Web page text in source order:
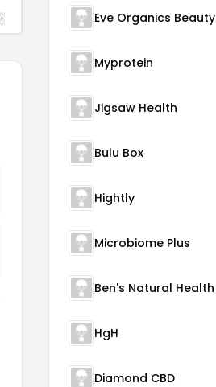
Eve Organics Beauty
Myprotein
Jigsaw Health
Bulu Box
Hightly
Microbiome Plus
Ben's Natural Health
HgH
Diamond CBD